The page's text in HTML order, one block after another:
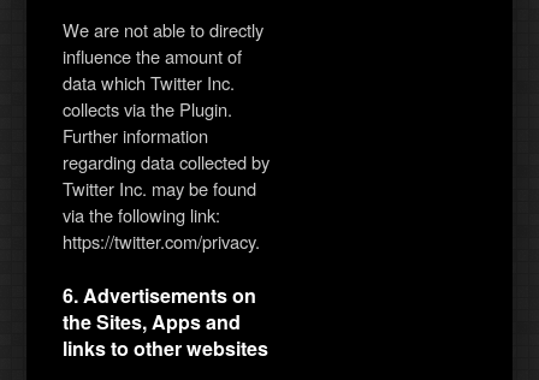
We are not able to directly
influence the amount of
data which Twitter Inc.
collects via the Plugin.
Further information
regarding data collected by
Twitter Inc. may be found
via the following link:
https://twitter.com/privacy.
6. Advertisements on
the Sites, Apps and
links to other websites